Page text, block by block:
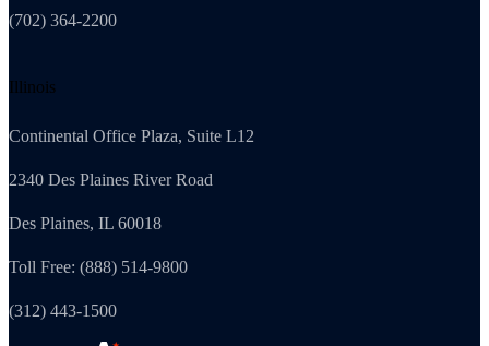
(702) 364-2200
Illinois
Continental Office Plaza, Suite L12
2340 Des Plaines River Road
Des Plaines, IL 60018
Toll Free: (888) 514-9800
(312) 443-1500